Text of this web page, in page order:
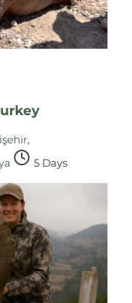
,
5 Days